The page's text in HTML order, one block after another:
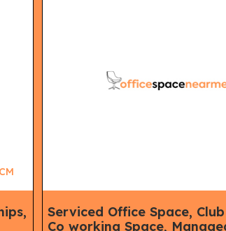
Serviced Office Space,
Co working Space,